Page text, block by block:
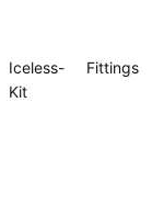
Iceless-
Kit
Fittings